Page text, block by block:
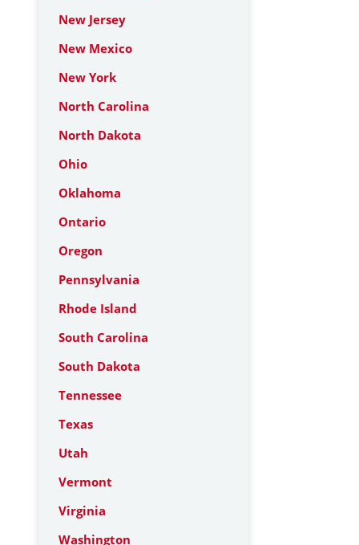
New Jersey
New Mexico
New York
North Carolina
North Dakota
Ohio
Oklahoma
Ontario
Oregon
Pennsylvania
Rhode Island
South Carolina
South Dakota
Tennessee
Texas
Utah
Vermont
Virginia
Washington